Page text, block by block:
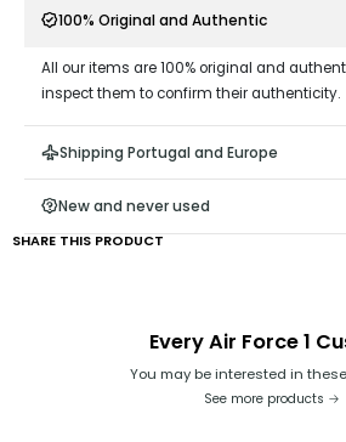
- Have minimal contact with water;
material;
- Do not remove the Rope Laces from the
- Keep the end of the cord stretched,
keeping it close could damage the ribbon
acetone or corrosive products. This is a
copy is different from the others. If the
follow these tips, we are not responsible.
100% Original and Authentic
All our items are 100% original and
inspect them to confirm their authenticity.
Shipping Portugal and Europe
New and never used
SHARE THIS PRODUCT
Every Air Force 1
You may be interested in
See more products